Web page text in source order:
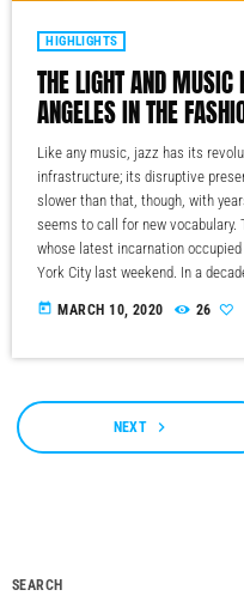
HIGHLIGHTS
THE LIGHT AND MUSIC
ANGELES IN THE
Like any music, jazz has its
infrastructure; its disruptive
slower than that, though, with
seems to call for new vocabulary.
whose latest incarnation
York City last weekend. In a
today MARCH 10, 2020 26
NEXT navigate_next
SEARCH